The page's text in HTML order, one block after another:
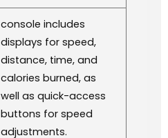
console includes
displays for speed,
distance, time, and
calories burned, as
well as quick-access
buttons for speed
adjustments.